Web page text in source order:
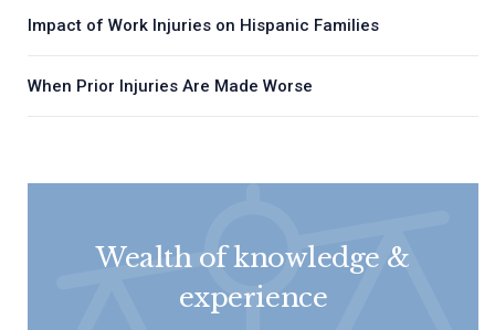
Impact of Work Injuries on Hispanic Families
When Prior Injuries Are Made Worse
Wealth of knowledge &
experience